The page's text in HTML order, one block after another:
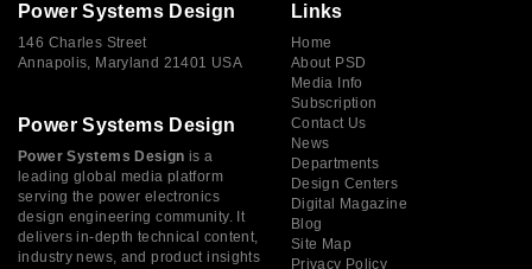
Power Systems Design
146 Charles Street
Annapolis, Maryland 21401 USA
Power Systems Design
Power Systems Design is a
leading global media platform
serving the power electronics
design engineering community. It
delivers in-depth technical content,
industry news, and product insights
Links
Home
About PSD
Media Info
Subscription
Contact Us
News
Departments
Design Centers
Digital Magazine
Blog
Site Map
Privacy Policy